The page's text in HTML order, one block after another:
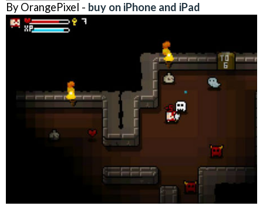
By OrangePixel - buy on iPhone and iPad